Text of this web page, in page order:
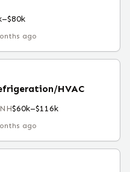
ago
HVAC
$60k–$116k
ago